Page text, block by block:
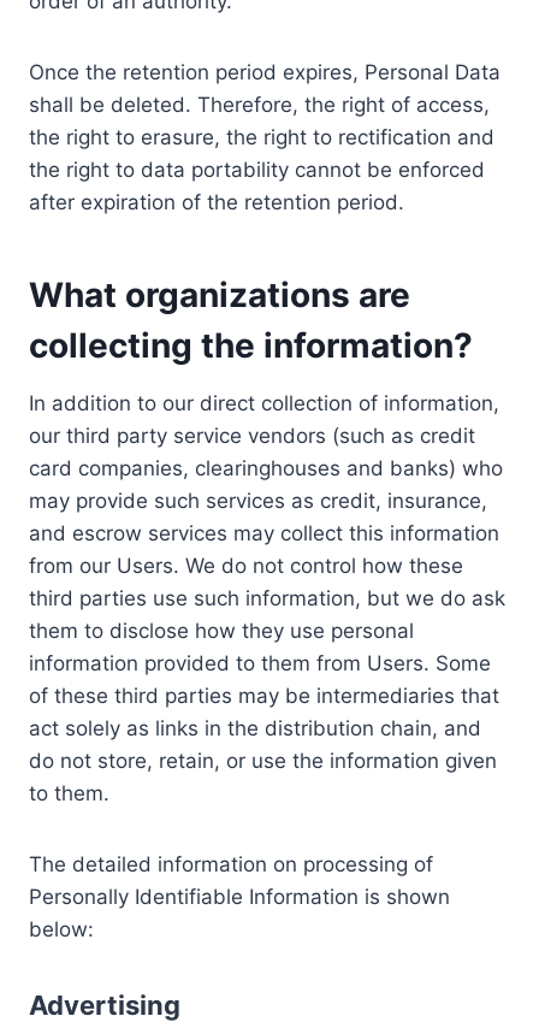
Once the retention period expires, Personal Data
shall be deleted. Therefore, the right of access,
the right to erasure, the right to rectification and
the right to data portability cannot be enforced
after expiration of the retention period.
What organizations are
collecting the information?
In addition to our direct collection of information,
our third party service vendors (such as credit
card companies, clearinghouses and banks) who
may provide such services as credit, insurance,
and escrow services may collect this information
from our Users. We do not control how these
third parties use such information, but we do ask
them to disclose how they use personal
information provided to them from Users. Some
of these third parties may be intermediaries that
act solely as links in the distribution chain, and
do not store, retain, or use the information given
to them.
The detailed information on processing of
Personally Identifiable Information is shown
below:
Advertising